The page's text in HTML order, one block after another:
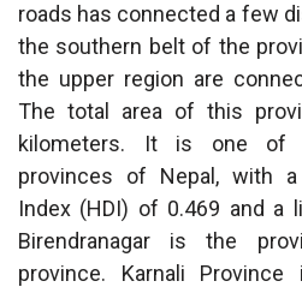
roads has connected a few
the southern belt of the
the upper region are
The total area of this
kilometers. It is one of
provinces of Nepal, with a
Index (HDI) of 0.469 and a
Birendranagar is the
province. Karnali